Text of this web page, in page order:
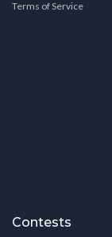
Terms of Service
Contests